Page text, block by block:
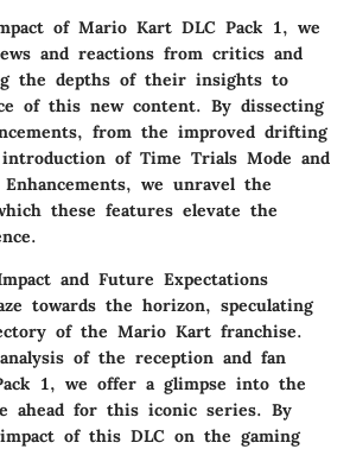
of Mario Kart DLC Pack 1, we
and reactions from critics and
the depths of their insights to
of this new content. By dissecting
from the improved drifting
of Time Trials Mode and
we unravel the
these features elevate the
and Future Expectations
towards the horizon, speculating
of the Mario Kart franchise.
of the reception and fan
1, we offer a glimpse into the
ahead for this iconic series. By
of this DLC on the gaming